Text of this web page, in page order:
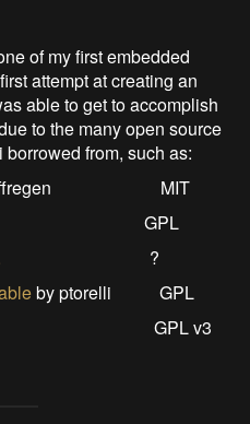
of my first embedded
attempt at creating an
able to get to accomplish
to the many open source
from, such as:
Stoffregen MIT
GPL
?
by ptorelli GPL
GPL v3